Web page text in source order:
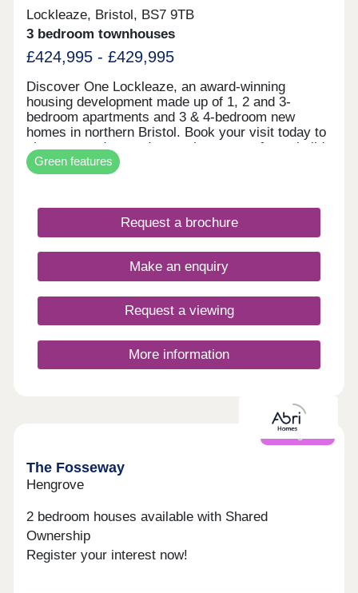
Lockleaze, Bristol, BS7 9TB
3 bedroom townhouses
£424,995 - £429,995
Discover One Lockleaze, an award-winning
housing development made up of 1, 2 and 3-
bedroom apartments and 3 & 4-bedroom new
homes in northern Bristol. Book your visit today to
view our modern and attractive range of new-build
homes, all with energy efficiency built in to save
you money on your household bills.One Lockleaze
excellent travel links into the heart of vibrant
Bristol and beyond.Drive fewer than 15 minutes to
both Parkway and Temple Meads train stations to
make your commute a breeze.
Green features
Request a brochure
Make an enquiry
Request a viewing
More information
Coming soon
The Fosseway
Hengrove
2 bedroom houses available with Shared
Ownership
Register your interest now!